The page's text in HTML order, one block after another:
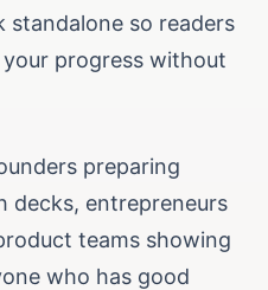
standalone so readers
progress without
preparing
decks, entrepreneurs
teams showing
who has good